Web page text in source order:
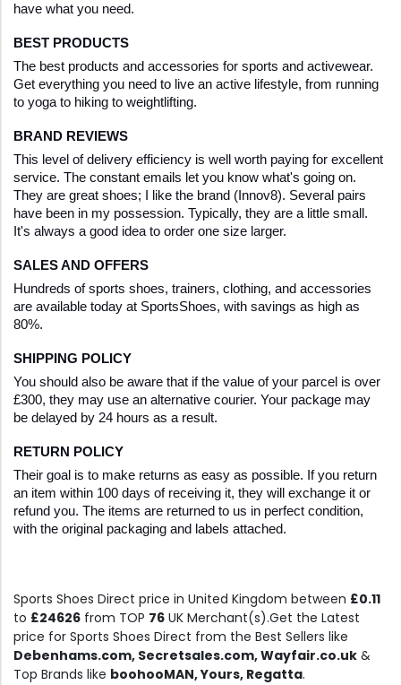
have what you need.
BEST PRODUCTS
The best products and accessories for sports and activewear.
Get everything you need to live an active lifestyle, from running
to yoga to hiking to weightlifting.
BRAND REVIEWS
This level of delivery efficiency is well worth paying for excellent
service. The constant emails let you know what's going on.
They are great shoes; I like the brand (Innov8). Several pairs
have been in my possession. Typically, they are a little small.
It's always a good idea to order one size larger.
SALES AND OFFERS
Hundreds of sports shoes, trainers, clothing, and accessories
are available today at SportsShoes, with savings as high as
80%.
SHIPPING POLICY
You should also be aware that if the value of your parcel is over
£300, they may use an alternative courier. Your package may
be delayed by 24 hours as a result.
RETURN POLICY
Their goal is to make returns as easy as possible. If you return
an item within 100 days of receiving it, they will exchange it or
refund you. The items are returned to us in perfect condition,
with the original packaging and labels attached.
Sports Shoes Direct price in United Kingdom between £0.11
to £24626 from TOP 76 UK Merchant(s).Get the Latest
price for Sports Shoes Direct from the Best Sellers like
Debenhams.com, Secretsales.com, Wayfair.co.uk &
Top Brands like boohooMAN, Yours, Regatta.